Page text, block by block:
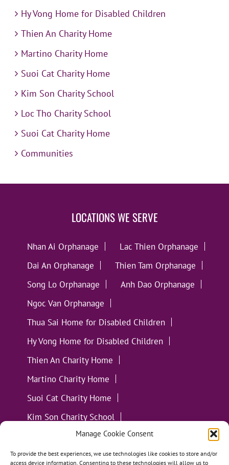
Manage Cookie Consent
To provide the best experiences, we use technologies like cookies to store and/or
access device information. Consenting to these technologies will allow us to
Hy Vong Home for Disabled Children
Thien An Charity Home
Martino Charity Home
Suoi Cat Charity Home
Kim Son Charity School
Loc Tho Charity School
Suoi Cat Charity Home
Communities
LOCATIONS WE SERVE
Nhan Ai Orphanage
Lac Thien Orphanage
Dai An Orphanage
Thien Tam Orphanage
Song Lo Orphanage
Anh Dao Orphanage
Ngoc Van Orphanage
Thua Sai Home for Disabled Children
Hy Vong Home for Disabled Children
Thien An Charity Home
Martino Charity Home
Suoi Cat Charity Home
Kim Son Charity School
Loc Tho Charity School
Suoi Cat Charity Home
Communities